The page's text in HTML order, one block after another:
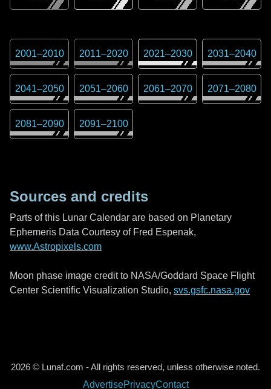
2001–2010 2011–2020 2021–2030 2031–2040
2041–2050 2051–2060 2061–2070 2071–2080
2081–2090 2091–2100
Sources and credits
Parts of this Lunar Calendar are based on Planetary
Ephemeris Data Courtesy of Fred Espenak,
www.Astropixels.com
Moon phase image credit to NASA/Goddard Space Flight
Center Scientific Visualization Studio, svs.gsfc.nasa.gov
2026 © Lunaf.com - All rights reserved, unless otherwise noted.
AdvertisePrivacyContact